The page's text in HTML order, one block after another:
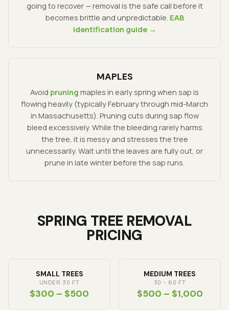
going to recover — removal is the safe call before it
becomes brittle and unpredictable. EAB
identification guide →
MAPLES
Avoid pruning maples in early spring when sap is
flowing heavily (typically February through mid-March
in Massachusetts). Pruning cuts during sap flow
bleed excessively. While the bleeding rarely harms
the tree, it is messy and stresses the tree
unnecessarily. Wait until the leaves are fully out, or
prune in late winter before the sap runs.
SPRING TREE REMOVAL
PRICING
SMALL TREES
UNDER 30 FT
$300 – $500
MEDIUM TREES
30 – 60 FT
$500 – $1,000